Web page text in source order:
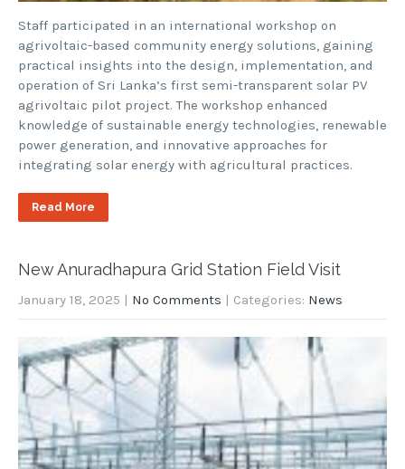
Staff participated in an international workshop on
agrivoltaic-based community energy solutions, gaining
practical insights into the design, implementation, and
operation of Sri Lanka’s first semi-transparent solar PV
agrivoltaic pilot project. The workshop enhanced
knowledge of sustainable energy technologies, renewable
power generation, and innovative approaches for
integrating solar energy with agricultural practices.
Read More
New Anuradhapura Grid Station Field Visit
January 18, 2025 | No Comments | Categories: News